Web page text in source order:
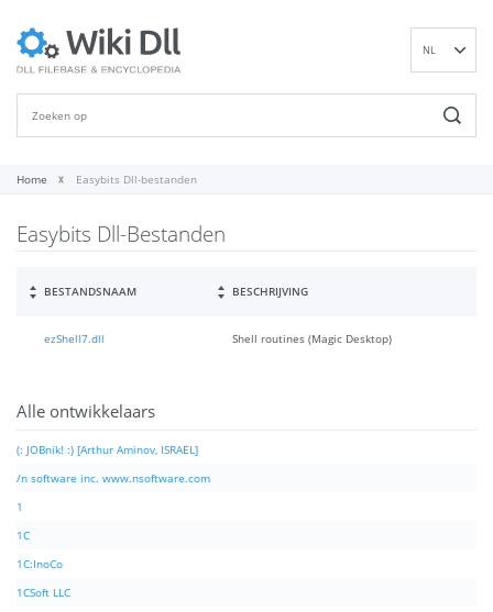
NL
Home Easybits Dll-bestanden
Easybits Dll-Bestanden
BESTANDSNAAM BESCHRIJVING
ezShell7.dll Shell routines (Magic Desktop)
Alle ontwikkelaars
(: JOBnik! :) [Arthur Aminov, ISRAEL]
/n software inc. www.nsoftware.com
1
1C
1C:InoCo
1CSoft LLC